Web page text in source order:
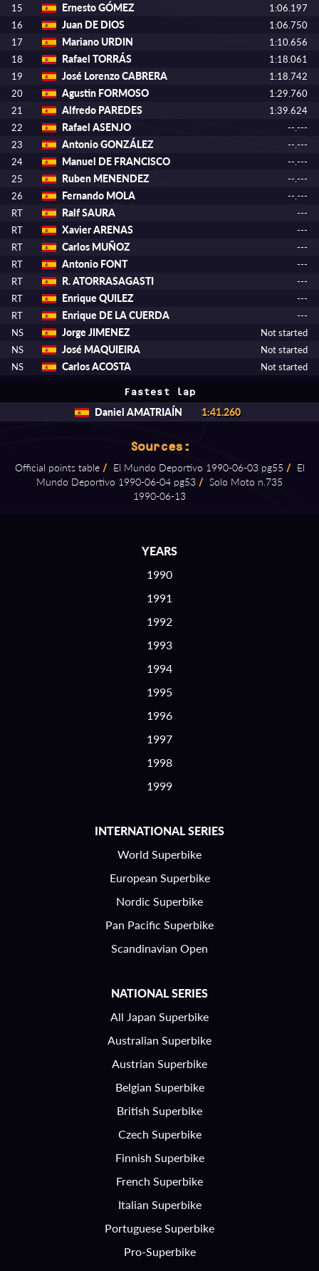
15
Ernesto GÓMEZ
1:06.197
16
Juan DE DIOS
1:06.750
17
Mariano URDIN
1:10.656
18
Rafael TORRÁS
1:18.061
19
José Lorenzo CABRERA
1:18.742
20
Agustin FORMOSO
1:29.760
21
Alfredo PAREDES
1:39.624
22
Rafael ASENJO
--.---
23
Antonio GONZÁLEZ
--.---
24
Manuel DE FRANCISCO
--.---
25
Ruben MENENDEZ
--.---
26
Fernando MOLA
--.---
RT
Ralf SAURA
---
RT
Xavier ARENAS
---
RT
Carlos MUÑOZ
---
RT
Antonio FONT
---
RT
R. ATORRASAGASTI
---
RT
Enrique QUILEZ
---
RT
Enrique DE LA CUERDA
---
NS
Jorge JIMENEZ
Not started
NS
José MAQUIEIRA
Not started
NS
Carlos ACOSTA Not started
Fastest lap
Daniel AMATRIAÍN 1:41.260
Sources:
Official points table / El Mundo Deportivo 1990⁠-⁠06⁠-⁠03 pg55 / El
Mundo Deportivo 1990⁠-⁠06⁠-⁠04 pg53 / Solo Moto n.735
1990⁠-⁠06⁠-⁠13
YEARS
1990
1991
1992
1993
1994
1995
1996
1997
1998
1999
INTERNATIONAL SERIES
World Superbike
European Superbike
Nordic Superbike
Pan Pacific Superbike
Scandinavian Open
NATIONAL SERIES
All Japan Superbike
Australian Superbike
Austrian Superbike
Belgian Superbike
British Superbike
Czech Superbike
Finnish Superbike
French Superbike
Italian Superbike
Portuguese Superbike
Pro-Superbike